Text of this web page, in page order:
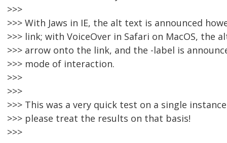
>>>
>>> With Jaws in IE, the alt text is announced
>>> link; with VoiceOver in Safari on MacOS, the
>>> arrow onto the link, and the -label is
>>> mode of interaction.
>>>
>>>
>>> This was a very quick test on a single
>>> please treat the results on that basis!
>>>